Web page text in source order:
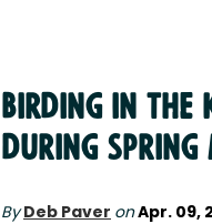
Birding in the
During
By Deb Paver on Apr. 09,